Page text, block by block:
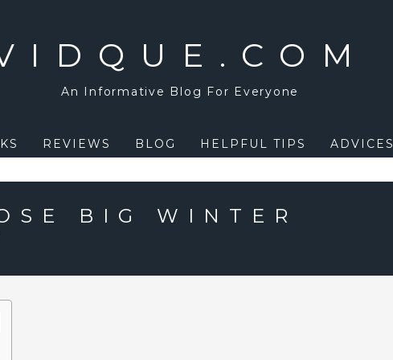
An Informative Blog For Everyone
REVIEWS BLOG HELPFUL TIPS ADVICES
BIG WINTER